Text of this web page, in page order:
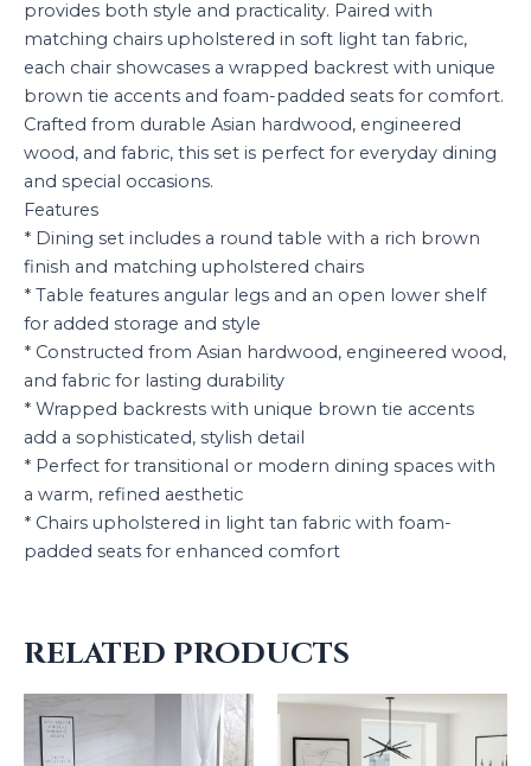
provides both style and practicality. Paired with
matching chairs upholstered in soft light tan fabric,
each chair showcases a wrapped backrest with unique
brown tie accents and foam-padded seats for comfort.
Crafted from durable Asian hardwood, engineered
wood, and fabric, this set is perfect for everyday dining
and special occasions.
Features
* Dining set includes a round table with a rich brown
finish and matching upholstered chairs
* Table features angular legs and an open lower shelf
for added storage and style
* Constructed from Asian hardwood, engineered wood,
and fabric for lasting durability
* Wrapped backrests with unique brown tie accents
add a sophisticated, stylish detail
* Perfect for transitional or modern dining spaces with
a warm, refined aesthetic
* Chairs upholstered in light tan fabric with foam-
padded seats for enhanced comfort
RELATED PRODUCTS